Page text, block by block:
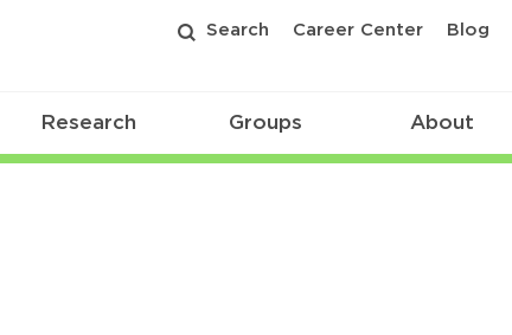
Search Career Center Blog
Research Groups About